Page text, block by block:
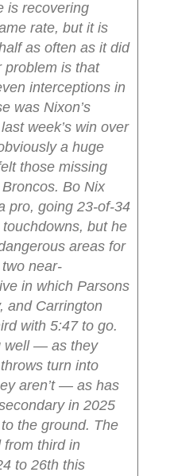
is recovering
rate, but it is
as often as it did
problem is that
interceptions in
was Nixon’s
week’s win over
a huge
those missing
Bo Nix
pro, going 23-of-34
but he
areas for
near-
in which Parsons
and Carrington
with 5:47 to go.
well — as they
turn into
aren’t — as has
in 2025
the ground. The
third in
to 26th this